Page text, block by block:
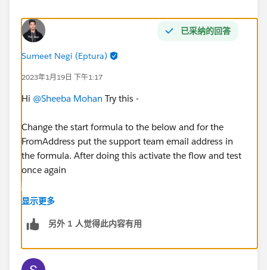
已采纳的回答
Sumeet Negi (Eptura)
2023年1月19日 下午1:17
Hi @Sheeba Mohan Try this -
Change the start formula to the below and for the
FromAddress put the support team email address in
the formula. After doing this activate the flow and test
once again
显示更多
另外 1 人觉得此内容有用